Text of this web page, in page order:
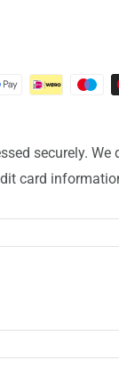
securely. We
card